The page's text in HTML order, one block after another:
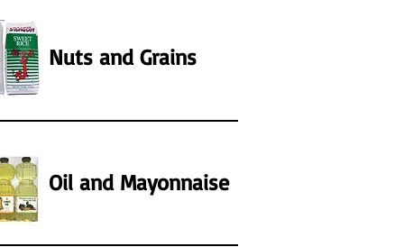
Nuts and Grains
Oil and Mayonnaise